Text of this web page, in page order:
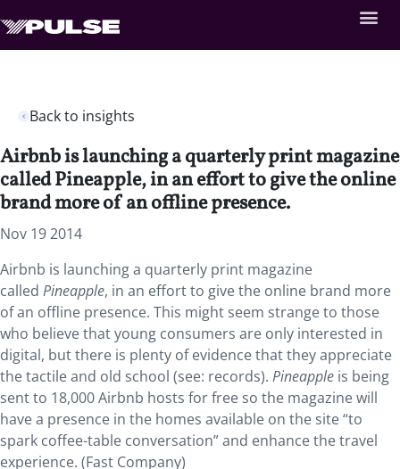
Back to insights
Airbnb is launching a quarterly print magazine
called Pineapple, in an effort to give the online
brand more of an offline presence.
Nov 19 2014
Airbnb is launching a quarterly print magazine
called Pineapple, in an effort to give the online brand more
of an offline presence. This might seem strange to those
who believe that young consumers are only interested in
digital, but there is plenty of evidence that they appreciate
the tactile and old school (see: records). Pineapple is being
sent to 18,000 Airbnb hosts for free so the magazine will
have a presence in the homes available on the site “to
spark coffee-table conversation” and enhance the travel
experience. (Fast Company)